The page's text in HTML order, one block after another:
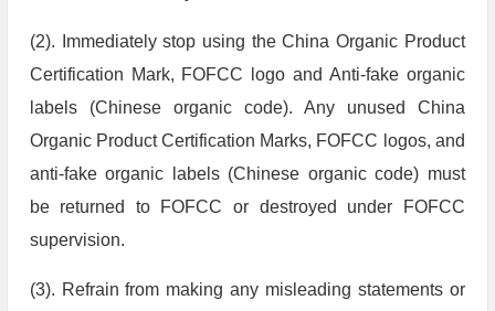
(2). Immediately stop using the China Organic Product
Certification Mark, FOFCC logo and Anti-fake organic
labels (Chinese organic code). Any unused China
Organic Product Certification Marks, FOFCC logos, and
anti-fake organic labels (Chinese organic code) must
be returned to FOFCC or destroyed under FOFCC
supervision.
(3). Refrain from making any misleading statements or